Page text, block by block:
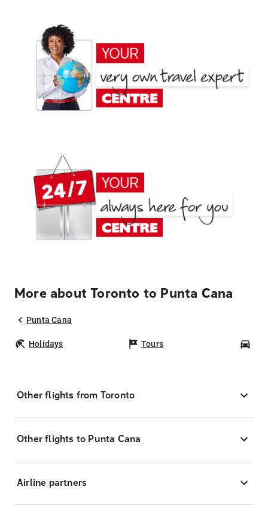
More about Toronto to Punta Cana
Punta Cana
Holidays Tours
Other flights from Toronto
Other flights to Punta Cana
Airline partners